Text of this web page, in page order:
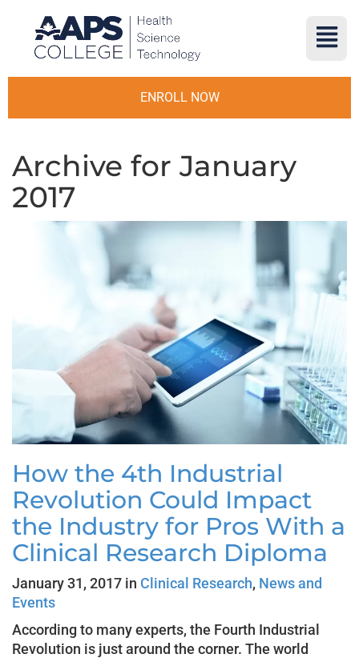
ENROLL NOW
Archive for January
2017
How the 4th Industrial
Revolution Could Impact
the Industry for Pros With a
Clinical Research Diploma
January 31, 2017 in Clinical Research, News and
Events
According to many experts, the Fourth Industrial
Revolution is just around the corner. The world